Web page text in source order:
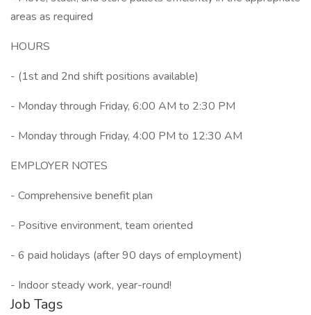
areas as required
HOURS
- (1st and 2nd shift positions available)
- Monday through Friday, 6:00 AM to 2:30 PM
- Monday through Friday, 4:00 PM to 12:30 AM
EMPLOYER NOTES
- Comprehensive benefit plan
- Positive environment, team oriented
- 6 paid holidays (after 90 days of employment)
- Indoor steady work, year-round!
Job Tags